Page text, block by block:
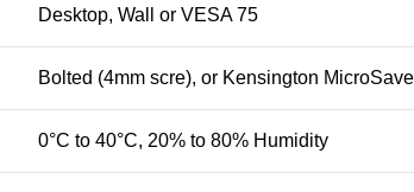
Desktop, Wall or VESA 75
Bolted (4mm scre), or Kensington
0°C to 40°C, 20% to 80% Humidity